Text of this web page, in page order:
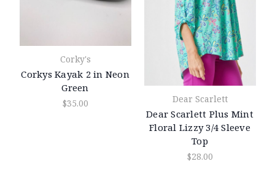
Corky's
Corkys Kayak 2 in Neon
Green
$35.00 Dear Scarlett
Dear Scarlett Plus Mint
Floral Lizzy 3/4 Sleeve
Top
$28.00